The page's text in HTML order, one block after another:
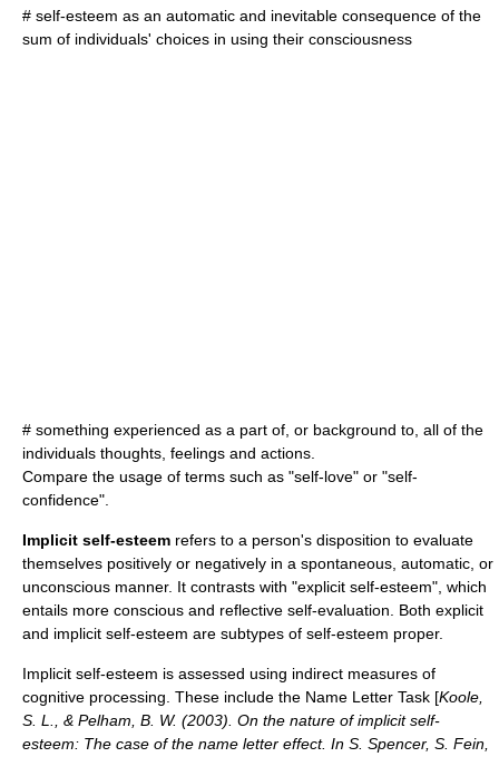
# self-esteem as an automatic and inevitable consequence of the
sum of individuals' choices in using their consciousness
# something experienced as a part of, or background to, all of the
individuals thoughts, feelings and actions.
Compare the usage of terms such as "self-love" or "self-
confidence".
Implicit self-esteem refers to a person's disposition to evaluate
themselves positively or negatively in a spontaneous, automatic, or
unconscious manner. It contrasts with "explicit self-esteem", which
entails more conscious and reflective self-evaluation. Both explicit
and implicit self-esteem are subtypes of self-esteem proper.
Implicit self-esteem is assessed using indirect measures of
cognitive processing . These include the Name Letter Task [Koole,
S. L., & Pelham, B. W. (2003). On the nature of implicit self-
esteem: The case of the name letter effect. In S. Spencer, S. Fein,